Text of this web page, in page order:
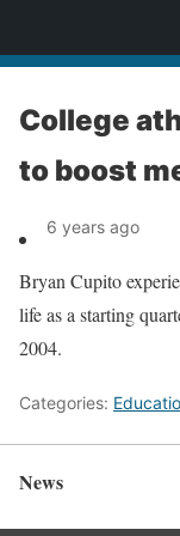
College
to boost
6 years ago
Bryan Cupito
life as a starting
2004.
Categories:
News